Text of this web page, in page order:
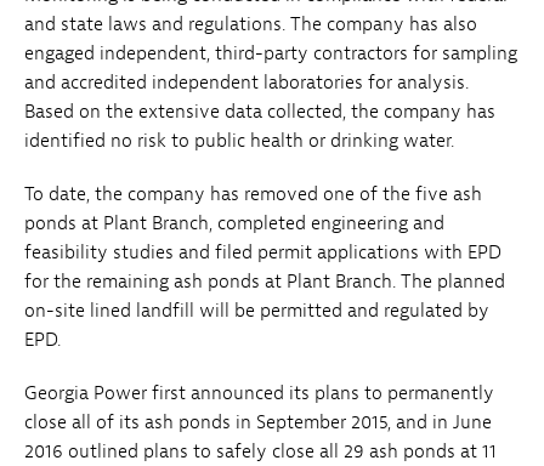
and state laws and regulations. The company has also
engaged independent, third-party contractors for sampling
and accredited independent laboratories for analysis.
Based on the extensive data collected, the company has
identified no risk to public health or drinking water.
To date, the company has removed one of the five ash
ponds at Plant Branch, completed engineering and
feasibility studies and filed permit applications with EPD
for the remaining ash ponds at Plant Branch. The planned
on-site lined landfill will be permitted and regulated by
EPD.
Georgia Power first announced its plans to permanently
close all of its ash ponds in September 2015, and in June
2016 outlined plans to safely close all 29 ash ponds at 11